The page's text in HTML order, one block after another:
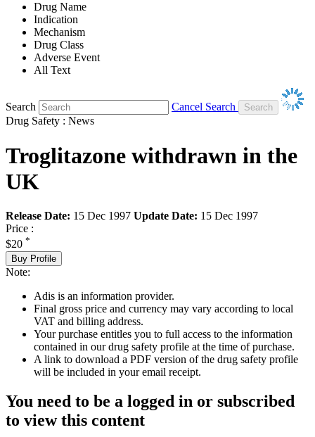
Drug Name
Indication
Mechanism
Drug Class
Adverse Event
All Text
Search
Cancel Search
Drug Safety : News
Troglitazone withdrawn in the
UK
Release Date: 15 Dec 1997 Update Date: 15 Dec 1997
Price :
$20 *
Buy Profile
Note:
Adis is an information provider.
Final gross price and currency may vary according to local
VAT and billing address.
Your purchase entitles you to full access to the information
contained in our drug safety profile at the time of purchase.
A link to download a PDF version of the drug safety profile
will be included in your email receipt.
You need to be a logged in or subscribed
to view this content